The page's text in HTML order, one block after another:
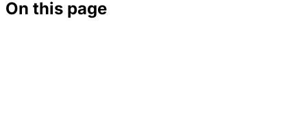
On this page